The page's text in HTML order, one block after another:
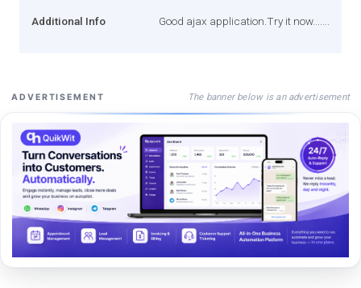
Additional Info Good ajax application.Try it now.......
ADVERTISEMENT The banner below is an advertisement